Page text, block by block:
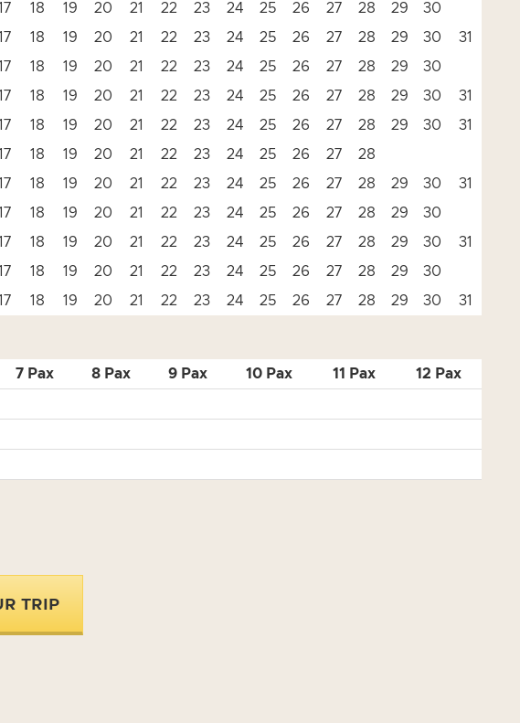
18 19 20 21 22 23 24 25 26 27 28 29
30
18 19 20 21 22 23 24 25 26 27 28 29 30
31
18 19 20 21 22 23 24 25 26 27 28 29
30
18 19 20 21 22 23 24 25 26 27 28 29 30
31
18 19 20 21 22 23 24 25 26 27 28 29 30
31
18 19 20 21 22 23 24 25 26 27
28
18 19 20 21 22 23 24 25 26 27 28 29 30
31
18 19 20 21 22 23 24 25 26 27 28 29
30
18 19 20 21 22 23 24 25 26 27 28 29 30
31
18 19 20 21 22 23 24 25 26 27 28 29
30
18 19 20 21 22 23 24 25 26 27 28 29 30 31
7 Pax 8 Pax 9 Pax 10 Pax 11 Pax 12 Pax
TRIP